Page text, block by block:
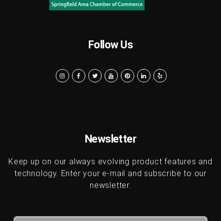
Follow Us
Newsletter
Keep up on our always evolving product features and
technology. Enter your e-mail and subscribe to our
newsletter.